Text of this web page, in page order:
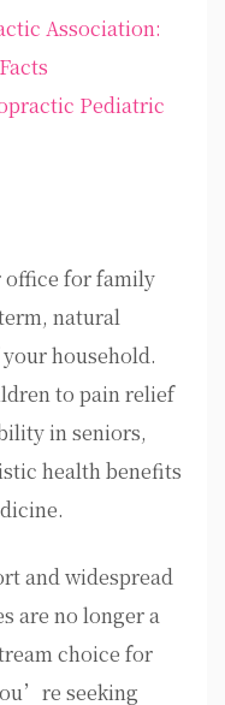
Association:
Pediatric
for family
natural
household.
to pain relief
in seniors,
health benefits
and widespread
are no longer a
choice for
seeking